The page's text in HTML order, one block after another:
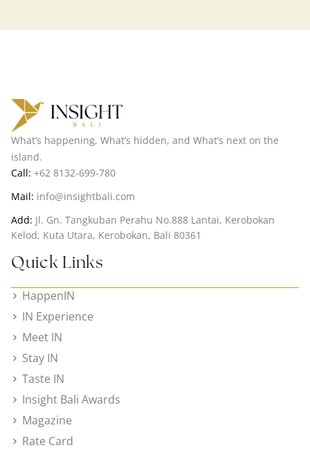
What’s happening, What’s hidden, and What’s next on the
island.
Call: +62 8132-699-780
Mail: info@insightbali.com
Add: Jl. Gn. Tangkuban Perahu No.888 Lantai, Kerobokan
Kelod, Kuta Utara, Kerobokan, Bali 80361
Quick Links
HappenIN
IN Experience
Meet IN
Stay IN
Taste IN
Insight Bali Awards
Magazine
Rate Card